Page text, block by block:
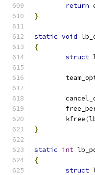
return
}
static void
{
struct
	kfree
(
}
static int
{
struct